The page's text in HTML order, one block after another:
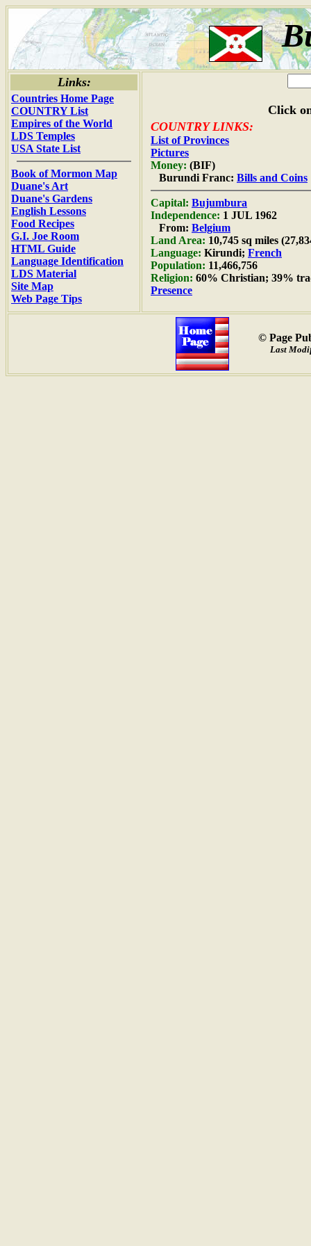
Links:
Countries Home Page
COUNTRY List
Empires of the World
LDS Temples
USA State List
Book of Mormon Map
Duane's Art
Duane's Gardens
English Lessons
Food Recipes
G.I. Joe Room
HTML Guide
Language Identification
LDS Material
Site Map
Web Page Tips
Click
COUNTRY LINKS:
List of Provinces
Pictures
Money: (BIF)
Burundi Franc: Bills and Coins
Capital: Bujumbura
Independence: 1 JUL 1962
From: Belgium
Land Area: 10,745 sq miles
Language: Kirundi; French
Population: 11,466,756
Religion: 60% Christian; 39%
Presence
© Page
Last